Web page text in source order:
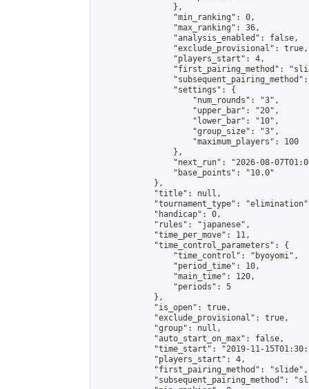
                },
                "min_ranking": 0,
                "max_ranking": 36,
                "analysis_enabled": false,
                "exclude_provisional": true,
                "players_start": 4,
"first_pairing_method":
                "settings": {
                    "num_rounds": "3",
                    "upper_bar": "20",
                    "lower_bar": "10",
                    "group_size": "3",
                    "maximum_players": 100
                },
"next_run": "2026-08-
                "base_points": "10.0"
            },
            "title": null,
"tournament_type":
            "handicap": 0,
            "rules": "japanese",
            "time_per_move": 11,
            "time_control_parameters": {
                "time_control": "byoyomi",
                "period_time": 10,
                "main_time": 120,
                "periods": 5
            },
            "is_open": true,
            "exclude_provisional": true,
            "group": null,
            "auto_start_on_max": false,
"time_start": "2019-11-
            "players_start": 4,
            "first_pairing_method": "slide",
"subsequent_pairing_method":